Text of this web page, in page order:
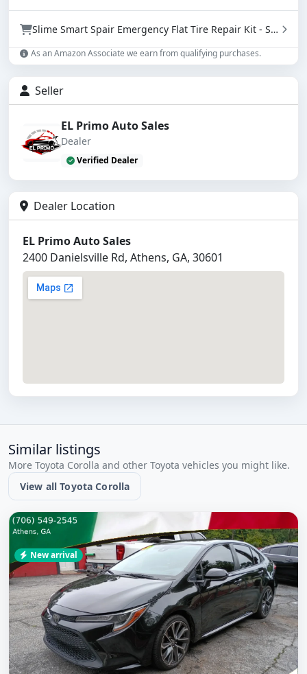
Slime Smart Spair Emergency Flat Tire Repair Kit - Sealant & Tire Inflator (50107)
As an Amazon Associate we earn from qualifying purchases.
Seller
EL Primo Auto Sales
Dealer
Verified Dealer
Dealer Location
EL Primo Auto Sales
2400 Danielsville Rd, Athens, GA, 30601
Similar listings
More Toyota Corolla and other Toyota vehicles you might like.
View all Toyota Corolla
New arrival